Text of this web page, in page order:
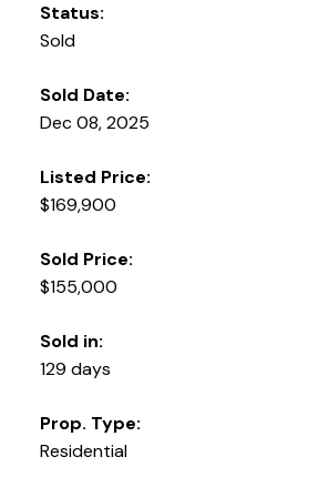
Status:
Sold
Sold Date:
Dec 08, 2025
Listed Price:
$169,900
Sold Price:
$155,000
Sold in:
129 days
Prop. Type:
Residential